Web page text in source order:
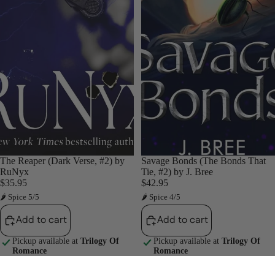
The Reaper (Dark Verse, #2) by
RuNyx
$35.95
🌶 Spice 5/5
Add to cart
Pickup available at Trilogy Of
Romance
Savage Bonds (The Bonds That
Tie, #2) by J. Bree
$42.95
🌶 Spice 4/5
Add to cart
Pickup available at Trilogy Of
Romance